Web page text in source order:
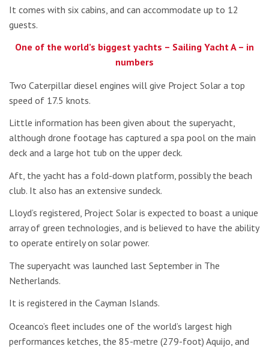
It comes with six cabins, and can accommodate up to 12
guests.
One of the world’s biggest yachts – Sailing Yacht A – in
numbers
Two Caterpillar diesel engines will give Project Solar a top
speed of 17.5 knots.
Little information has been given about the superyacht,
although drone footage has captured a spa pool on the main
deck and a large hot tub on the upper deck.
Aft, the yacht has a fold-down platform, possibly the beach
club. It also has an extensive sundeck.
Lloyd’s registered, Project Solar is expected to boast a unique
array of green technologies, and is believed to have the ability
to operate entirely on solar power.
The superyacht was launched last September in The
Netherlands.
It is registered in the Cayman Islands.
Oceanco’s fleet includes one of the world’s largest high
performances ketches, the 85-metre (279-foot) Aquijo, and